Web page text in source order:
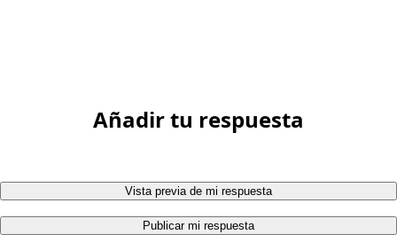
Añadir tu respuesta
Vista previa de mi respuesta
Publicar mi respuesta